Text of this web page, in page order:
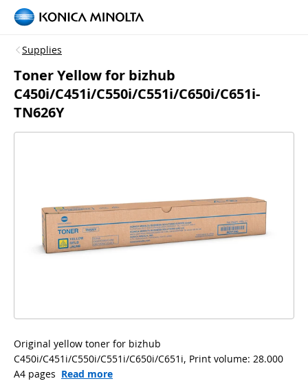
Supplies
Toner Yellow for bizhub
C450i/C451i/C550i/C551i/C650i/C651i-
TN626Y
Original yellow toner for bizhub
C450i/C451i/C550i/C551i/C650i/C651i, Print volume: 28.000
A4 pages Read more